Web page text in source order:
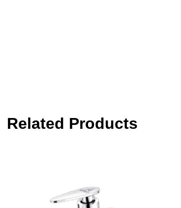
Related Products